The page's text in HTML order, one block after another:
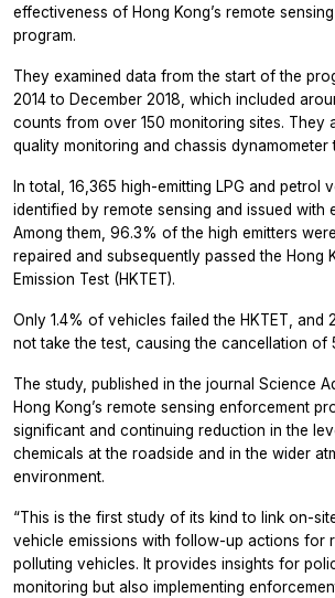
effectiveness of Hong Kong’s remote
program.
They examined data from the start of the
2014 to December 2018, which included
counts from over 150 monitoring sites. They
quality monitoring and chassis dynamometer
In total, 16,365 high-emitting LPG and petrol
identified by remote sensing and issued with
Among them, 96.3% of the high emitters
repaired and subsequently passed the Hong
Emission Test (HKTET).
Only 1.4% of vehicles failed the HKTET, and
not take the test, causing the cancellation of
The study, published in the journal Science
Hong Kong’s remote sensing enforcement
significant and continuing reduction in the
chemicals at the roadside and in the wider
environment.
“This is the first study of its kind to link on-
vehicle emissions with follow-up actions for
polluting vehicles. It provides insights for
monitoring but also implementing